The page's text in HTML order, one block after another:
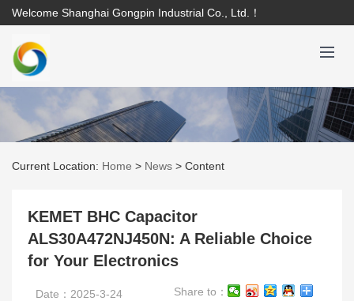
Welcome Shanghai Gongpin Industrial Co., Ltd.！
Current Location: Home > News > Content
KEMET BHC Capacitor
ALS30A472NJ450N: A Reliable Choice
for Your Electronics
Date：2025-3-24 Share to：